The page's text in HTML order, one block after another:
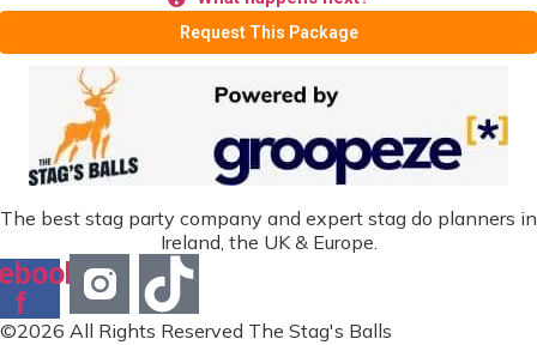
Request This Package
The best stag party company and expert stag do planners in
Ireland, the UK & Europe.
f
©2026 All Rights Reserved The Stag's Balls